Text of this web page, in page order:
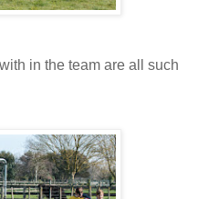
in the team are all such